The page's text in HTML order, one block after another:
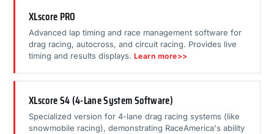
XLscore PRO
Advanced lap timing and race management software for
drag racing, autocross, and circuit racing. Provides live
timing and results displays. Learn more>>
XLscore S4 (4-Lane System Software)
Specialized version for 4-lane drag racing systems (like
snowmobile racing), demonstrating RaceAmerica's ability